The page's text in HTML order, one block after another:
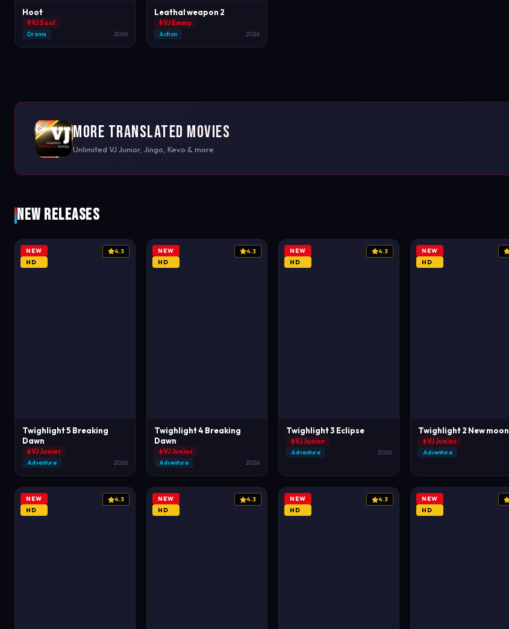
Hoot
VJ Soul
Drama 2026
Leathal weapon 2
VJ Emmy
Action 2026
More Translated Movies
Unlimited VJ Junior, Jingo, Kevo & more
New Releases
NEW
HD
4.3
Twighlight 5 Breaking
Dawn
VJ Junior
Adventure 2026
NEW
HD
4.3
Twighlight 4 Breaking
Dawn
VJ Junior
Adventure 2026
NEW
HD
4.3
Twighlight 3 Eclipse
VJ Junior
Adventure 2026
NEW
HD
Twighlight 2 New moon
VJ Junior
Adventure
NEW
HD
4.3
NEW
HD
4.3
NEW
HD
4.3
NEW
HD